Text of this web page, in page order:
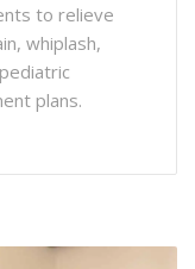
to relieve
whiplash,
plans.